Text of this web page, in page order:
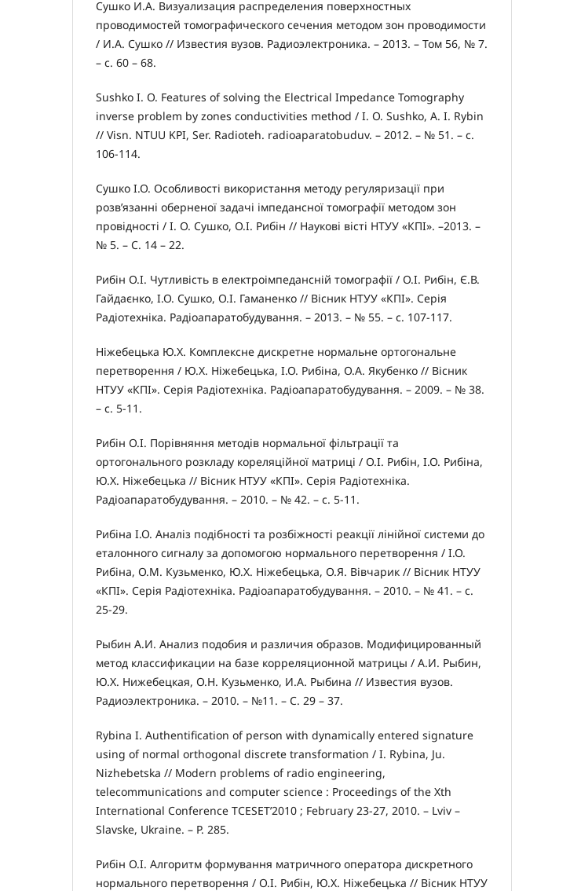
Сушко И.А. Визуализация распределения поверхностных
проводимостей томографического сечения методом зон проводимости
/ И.А. Сушко // Известия вузов. Радиоэлектроника. – 2013. – Том 56, № 7.
– с. 60 – 68.
Sushko I. O. Features of solving the Electrical Impedance Tomography
inverse problem by zones conductivities method / I. O. Sushko, A. I. Rybin
// Visn. NTUU KPI, Ser. Radioteh. radioaparatobuduv. – 2012. – № 51. – с.
106-114.
Сушко І.О. Особливості використання методу регуляризації при
розв’язанні оберненої задачі імпедансної томографії методом зон
провідності / І. О. Сушко, О.І. Рибін // Наукові вісті НТУУ «КПІ». –2013. –
№ 5. – С. 14 – 22.
Рибін О.І. Чутливість в електроімпедансній томографії / О.І. Рибін, Є.В.
Гайдаєнко, І.О. Сушко, О.І. Гаманенко // Вісник НТУУ «КПІ». Серія
Радіотехніка. Радіоапаратобудування. – 2013. – № 55. – с. 107-117.
Ніжебецька Ю.Х. Комплексне дискретне нормальне ортогональне
перетворення / Ю.Х. Ніжебецька, І.О. Рибіна, О.А. Якубенко // Вісник
НТУУ «КПІ». Серія Радіотехніка. Радіоапаратобудування. – 2009. – № 38.
– с. 5-11.
Рибін О.І. Порівняння методів нормальної фільтрації та
ортогонального розкладу кореляційної матриці / О.І. Рибін, І.О. Рибіна,
Ю.Х. Ніжебецька // Вісник НТУУ «КПІ». Серія Радіотехніка.
Радіоапаратобудування. – 2010. – № 42. – с. 5-11.
Рибіна І.О. Аналіз подібності та розбіжності реакції лінійної системи до
еталонного сигналу за допомогою нормального перетворення / І.О.
Рибіна, О.М. Кузьменко, Ю.Х. Ніжебецька, О.Я. Вівчарик // Вісник НТУУ
«КПІ». Серія Радіотехніка. Радіоапаратобудування. – 2010. – № 41. – с.
25-29.
Рыбин А.И. Анализ подобия и различия образов. Модифицированный
метод классификации на базе корреляционной матрицы / А.И. Рыбин,
Ю.Х. Нижебецкая, О.Н. Кузьменко, И.А. Рыбина // Известия вузов.
Радиоэлектроника. – 2010. – №11. – С. 29 – 37.
Rybina I. Authentification of person with dynamically entered signature
using of normal orthogonal discrete transformation / I. Rybina, Ju.
Nizhebetska // Modern problems of radio engineering,
telecommunications and computer science : Proceedings of the Xth
International Conference TCESET’2010 ; February 23-27, 2010. – Lviv –
Slavske, Ukraine. – Р. 285.
Рибін О.І. Алгоритм формування матричного оператора дискретного
нормального перетворення / О.І. Рибін, Ю.Х. Ніжебецька // Вісник НТУУ